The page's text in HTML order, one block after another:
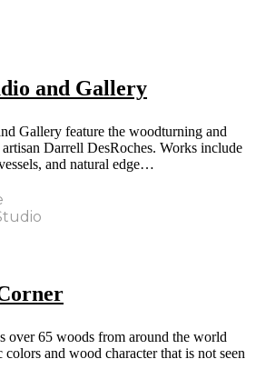
and Gallery
Gallery feature the woodturning and
Darrell DesRoches. Works include
and natural edge…
over 65 woods from around the world
and wood character that is not seen